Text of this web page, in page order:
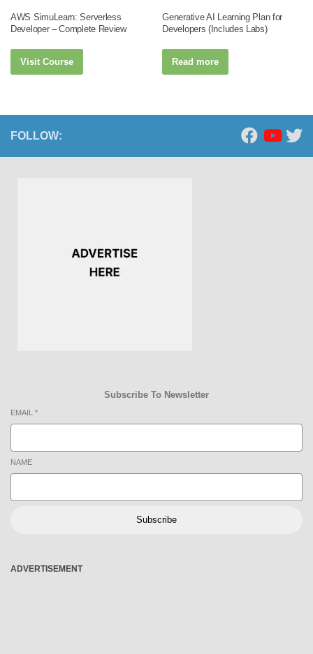
AWS SimuLearn: Serverless
Developer – Complete Review
Visit Course
Generative AI Learning Plan for
Developers (Includes Labs)
Read more
FOLLOW:
Subscribe To Newsletter
EMAIL *
NAME
Subscribe
ADVERTISEMENT